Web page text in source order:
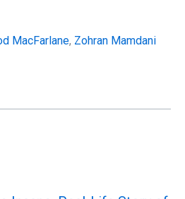
MacFarlane, Zohran Mamdani